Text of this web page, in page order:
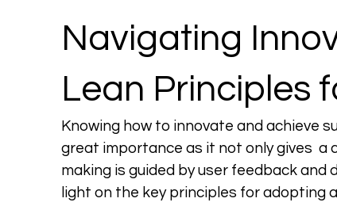
Navigating
Lean Principles
Knowing how to innovate and achieve
great importance as it not only gives
making is guided by user feedback and
light on the key principles for